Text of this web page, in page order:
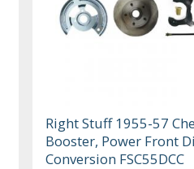
Right Stuff 1955-57
Booster, Power Front
Conversion FSC55DCC